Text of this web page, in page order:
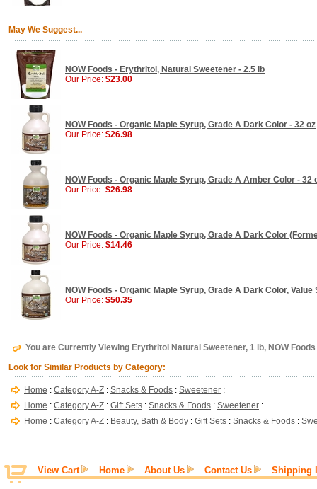
May We Suggest...
NOW Foods - Erythritol, Natural Sweetener - 2.5 lb
Our Price: $23.00
NOW Foods - Organic Maple Syrup, Grade A Dark Color - 32 oz
Our Price: $26.98
NOW Foods - Organic Maple Syrup, Grade A Amber Color - 32
Our Price: $26.98
NOW Foods - Organic Maple Syrup, Grade A Dark Color
Our Price: $14.46
NOW Foods - Organic Maple Syrup, Grade A Dark Color, Value
Our Price: $50.35
You are Currently Viewing Erythritol Natural Sweetener, 1 lb, NOW Foods
Look for Similar Products by Category:
Home : Category A-Z : Snacks & Foods : Sweetener :
Home : Category A-Z : Gift Sets : Snacks & Foods : Sweetener :
Home : Category A-Z : Beauty, Bath & Body : Gift Sets : Snacks & Foods :
View Cart Home About Us Contact Us Shipping